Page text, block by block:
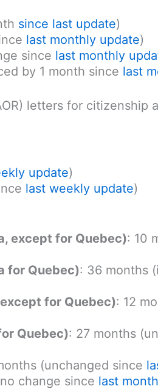
since last update)
last monthly update)
since last monthly
by 1 month since last
letters for citizenship
update)
last weekly update)
except for Quebec): 10
for Quebec): 36 months
for Quebec): 12
Quebec): 27 months
(unchanged since
change since last